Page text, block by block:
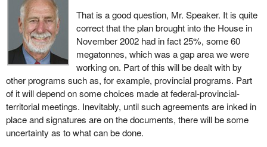
Dupont, the chemical company, has reduced its total greenhouse
gas emissions by more than 65% since 1990. Since that time it
has kept its total energy use flat.
These corporations, and many others, show parliamentarians and
people in government what can be accomplished with the
technologies and processes that are available today.
Today we can save energy in homes, in vehicles and in industrial
processes with existing technologies and existing design. In the
near future we will be able to achieve even greater reductions in
That is a good question, Mr. Speaker. It is quite
correct that the plan brought into the House in
November 2002 had in fact 25%, some 60
megatonnes, which was a gap area we were
working on. Part of this will be dealt with by
other programs such as, for example, provincial programs. Part
of it will depend on some choices made at federal-provincial-
territorial meetings. Inevitably, until such agreements are inked in
place and signatures are on the documents, there will be some
uncertainty as to what can be done.